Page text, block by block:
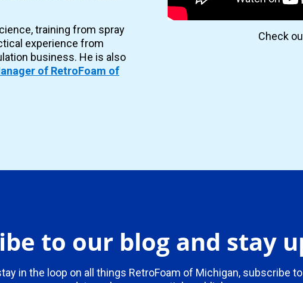
training from spray
experience from
business. He is also
of RetroFoam of
Check
to our blog and stay
in the loop on all things RetroFoam of Michigan, subscribe